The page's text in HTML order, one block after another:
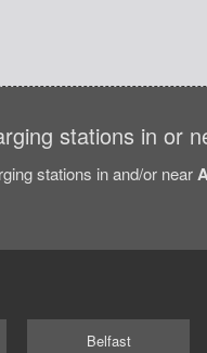
stations in or
stations in and/or near
Belfast